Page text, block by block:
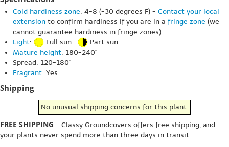
Cold hardiness zone: 4-8 (-30 degrees F) - Contact your local
extension to confirm hardiness if you are in a fringe zone (we
cannot guarantee hardiness in fringe zones)
Light: Full sun
Part sun
Mature height: 180-240"
Spread: 120-180"
Fragrant: Yes
Shipping
No unusual shipping concerns for this plant.
FREE SHIPPING - Classy Groundcovers offers free shipping, and
your plants never spend more than three days in transit.